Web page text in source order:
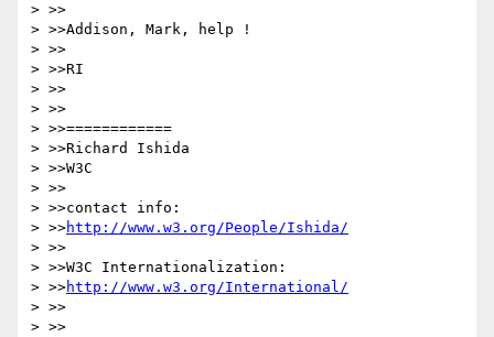
> >>
> >>Addison, Mark, help !
> >>
> >>RI
> >>
> >>
> >>============
> >>Richard Ishida
> >>W3C
> >>
> >>contact info:
> >>http://www.w3.org/People/Ishida/
> >>
> >>W3C Internationalization:
> >>http://www.w3.org/International/
> >>
> >>